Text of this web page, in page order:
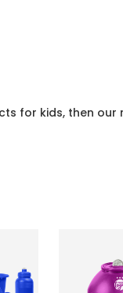
for kids, then our